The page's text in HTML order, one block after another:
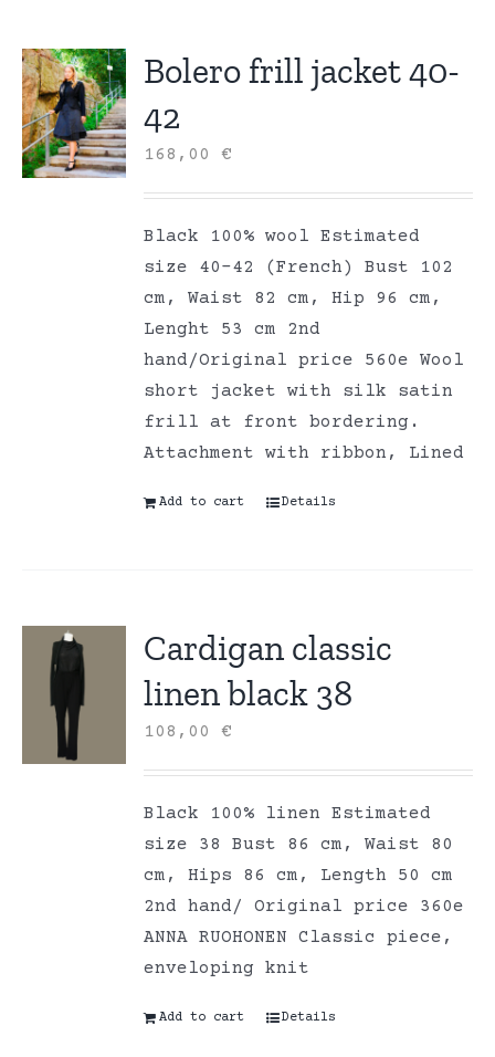
Bolero frill jacket 40-
42
168,00€
Black 100% wool Estimated
size 40-42 (French) Bust 102
cm, Waist 82 cm, Hip 96 cm,
Lenght 53 cm 2nd
hand/Original price 560e Wool
short jacket with silk satin
frill at front bordering.
Attachment with ribbon, Lined
Add to cart Details
Cardigan classic
linen black 38
108,00€
Black 100% linen Estimated
size 38 Bust 86 cm, Waist 80
cm, Hips 86 cm, Length 50 cm
2nd hand/ Original price 360e
ANNA RUOHONEN Classic piece,
enveloping knit
Add to cart Details